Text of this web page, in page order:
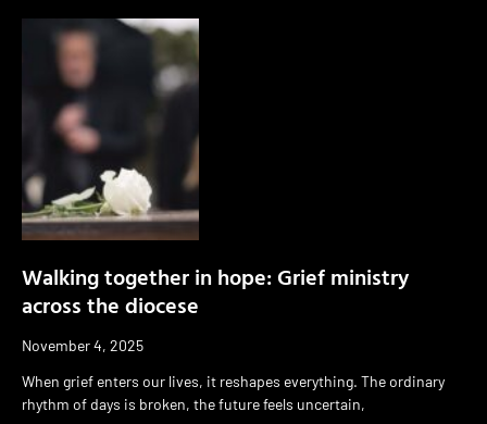
Walking together in hope: Grief ministry
across the diocese
November 4, 2025
When grief enters our lives, it reshapes everything. The ordinary
rhythm of days is broken, the future feels uncertain,